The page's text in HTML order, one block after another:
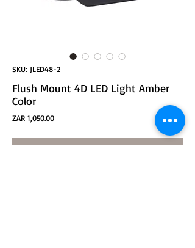
SKU: JLED48-2
Flush Mount 4D LED Light Amber
Color
ZAR 1,050.00Price
ADD TO CART